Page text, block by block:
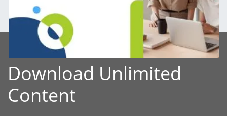
Download Unlimited
Content